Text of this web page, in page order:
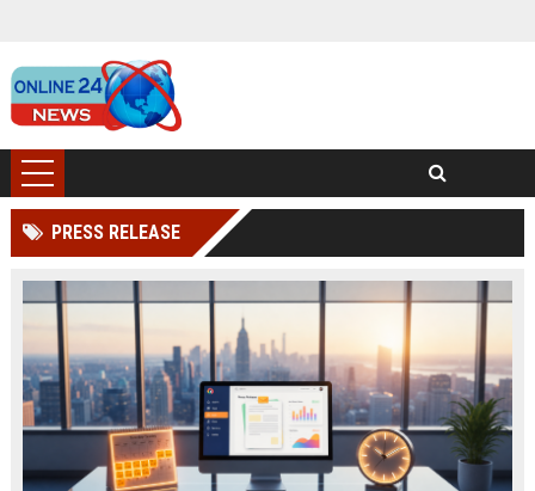
PRESS RELEASE